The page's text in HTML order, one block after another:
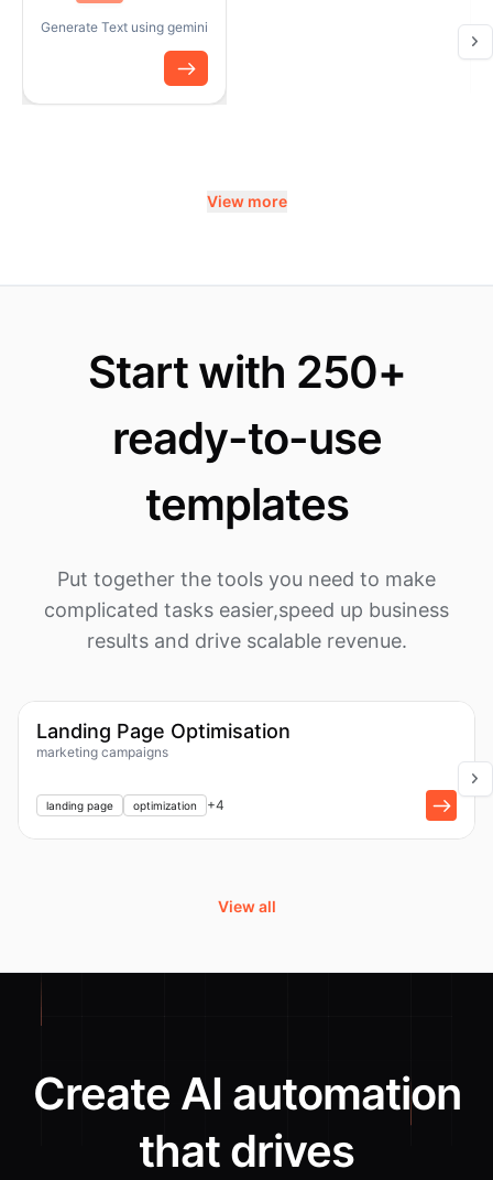
Generate Text using gemini
View more
Start with 250+
ready-to-use
templates
Put together the tools you need to make
complicated tasks easier,speed up business
results and drive scalable revenue.
Landing Page Optimisation
marketing campaigns
landing page optimization +4
View all
Create AI automation
that drives